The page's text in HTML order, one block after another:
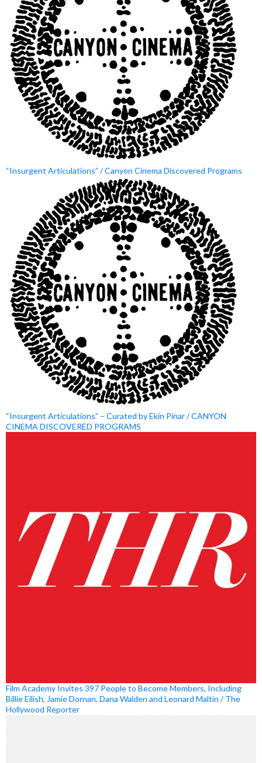
“Insurgent Articulations” / Canyon Cinema Discovered Programs
“Insurgent Articulations” – Curated by Ekin Pinar / CANYON
CINEMA DISCOVERED PROGRAMS
Film Academy Invites 397 People to Become Members, Including
Billie Eilish, Jamie Dornan, Dana Walden and Leonard Maltin / The
Hollywood Reporter